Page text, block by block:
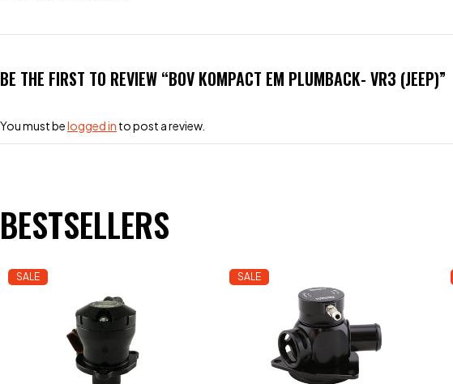
BE THE FIRST TO REVIEW “BOV KOMPACT EM PLUMBACK- VR3 (JEEP)”
You must belogged in to post a review.
BESTSELLERS
SALE SALE